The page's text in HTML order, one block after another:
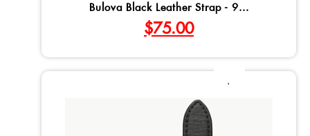
Bulova Black Leather Strap - 9...
$75.00